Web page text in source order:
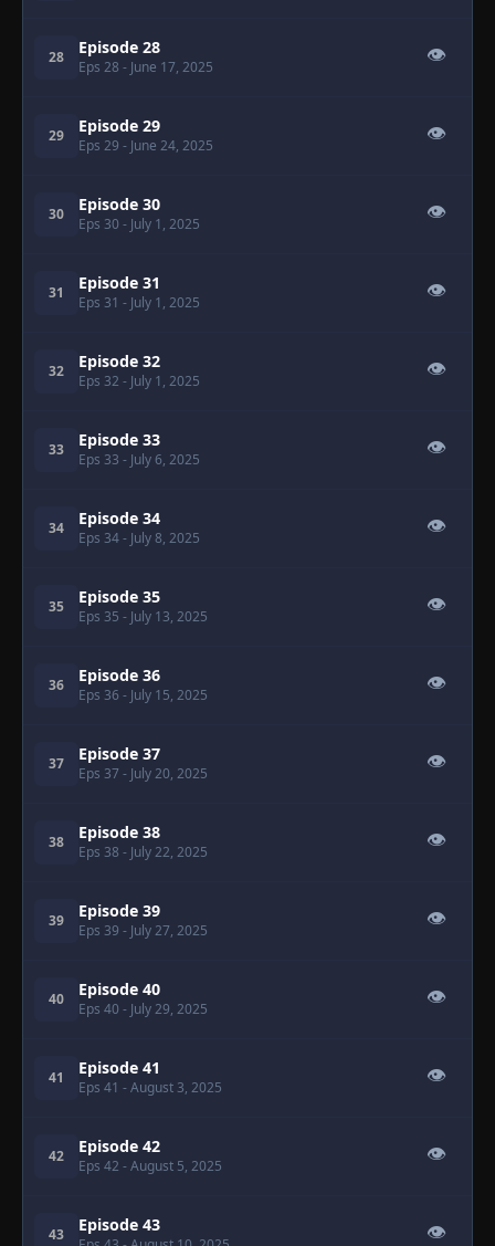
28 Episode 28
Eps 28 - June 17, 2025
👁
29 Episode 29
Eps 29 - June 24, 2025
👁
30 Episode 30
Eps 30 - July 1, 2025
👁
31 Episode 31
Eps 31 - July 1, 2025
👁
32 Episode 32
Eps 32 - July 1, 2025
👁
33 Episode 33
Eps 33 - July 6, 2025
👁
34 Episode 34
Eps 34- July 8, 2025
👁
35 Episode 35
Eps 35 - July 13, 2025
👁
36 Episode 36
Eps 36 - July 15, 2025
👁
37 Episode 37
Eps 37 - July 20, 2025
👁
38 Episode 38
Eps 38 - July 22, 2025
👁
39 Episode 39
Eps 39 - July 27, 2025
👁
40 Episode 40
Eps 40 - July 29, 2025
👁
41 Episode 41
Eps 41 - August 3, 2025
👁
42 Episode 42
Eps 42 - August 5, 2025
👁
43 Episode 43 👁